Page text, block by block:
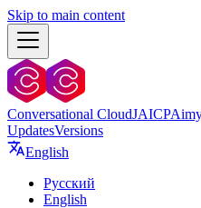
Skip to main content
Conversational CloudJAICP
UpdatesVersions
English
Русский
English